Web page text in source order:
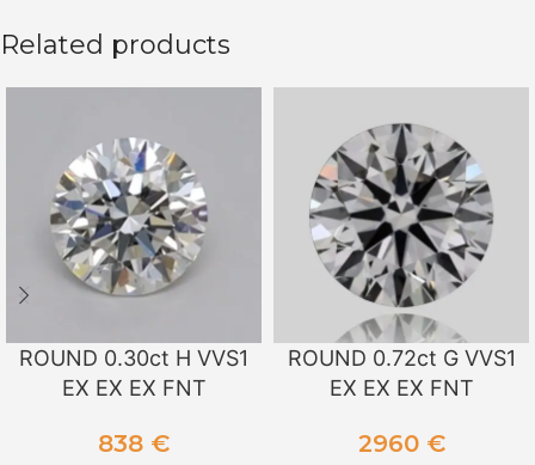
Related products
ROUND 0.30ct H VVS1
EX EX EX FNT
838 €
ROUND 0.72ct G VVS1
EX EX EX FNT
2960 €